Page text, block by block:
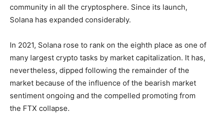
community in all the cryptosphere. Since its launch,
Solana has expanded considerably.
In 2021, Solana rose to rank on the eighth place as one of
many largest crypto tasks by market capitalization. It has,
nevertheless, dipped following the remainder of the
market because of the influence of the bearish market
sentiment ongoing and the compelled promoting from
the FTX collapse.